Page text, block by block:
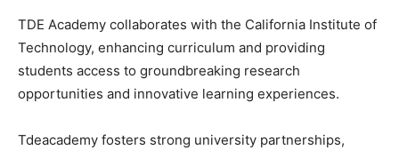
TDE Academy collaborates with the California Institute of
Technology, enhancing curriculum and providing
students access to groundbreaking research
opportunities and innovative learning experiences.
Tdeacademy fosters strong university partnerships,